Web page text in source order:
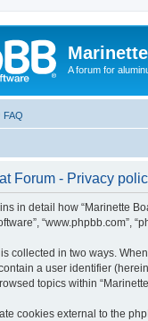
A forum for
FAQ
Forum - Privacy
in detail how “Marinette
“www.phpbb.com”,
collected in two ways.
a user identifier
topics within
cookies external to the